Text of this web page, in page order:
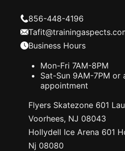
856-448-4196
Business Hours
Mon-Fri 7AM-8PM
Sat-Sun 9AM-7PM or
appointment
Flyers Skatezone 601
Voorhees, NJ 08043
Hollydell Ice Arena 601
Nj 08080